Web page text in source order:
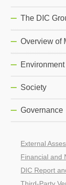
The DIC
Overview of
Environment
Society
Governance
External
Financial and
DIC Report
Third-Party